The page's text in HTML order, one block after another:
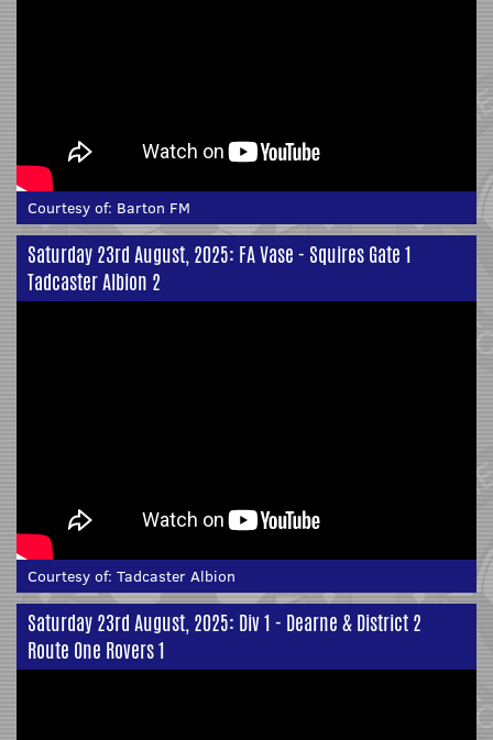
Courtesy of: Barton FM
Saturday 23rd August, 2025: FA Vase - Squires Gate 1
Tadcaster Albion 2
Courtesy of: Tadcaster Albion
Saturday 23rd August, 2025: Div 1 - Dearne & District 2
Route One Rovers 1